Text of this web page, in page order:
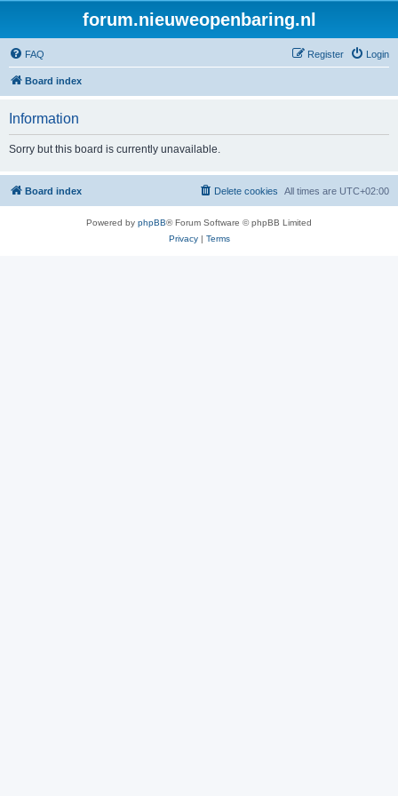
forum.nieuweopenbaring.nl
FAQ Login
Register
Board index
Information
Sorry but this board is currently unavailable.
Board index All times are UTC+02:00
Delete cookies
Powered by phpBB® Forum Software © phpBB Limited
Privacy| Terms